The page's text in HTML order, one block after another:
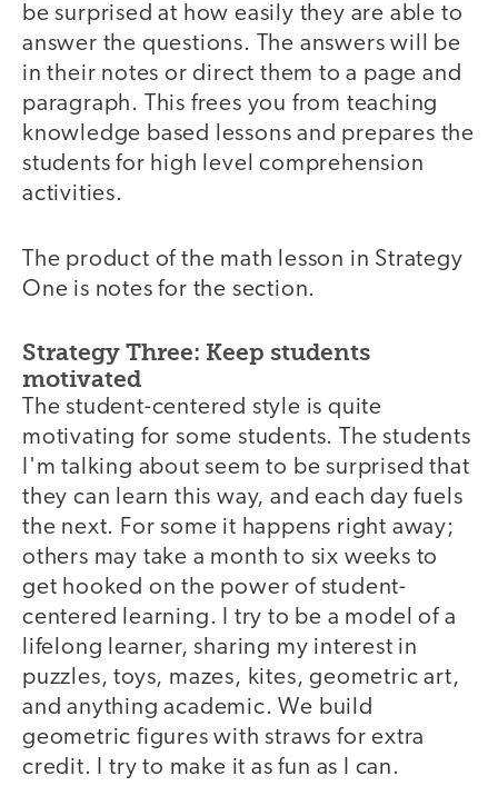
be surprised at how easily they are able to
answer the questions. The answers will be
in their notes or direct them to a page and
paragraph. This frees you from teaching
knowledge based lessons and prepares the
students for high level comprehension
activities.
The product of the math lesson in Strategy
One is notes for the section.
Strategy Three: Keep students
motivated
The student-centered style is quite
motivating for some students. The students
I'm talking about seem to be surprised that
they can learn this way, and each day fuels
the next. For some it happens right away;
others may take a month to six weeks to
get hooked on the power of student-
centered learning. I try to be a model of a
lifelong learner, sharing my interest in
puzzles, toys, mazes, kites, geometric art,
and anything academic. We build
geometric figures with straws for extra
credit. I try to make it as fun as I can.